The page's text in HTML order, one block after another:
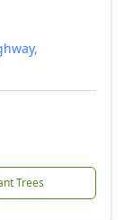
Trees